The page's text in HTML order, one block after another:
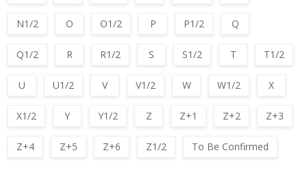
N1/2 O O1/2 P P1/2 Q
Q1/2 R R1/2 S S1/2 T T1/2
U U1/2 V V1/2 W W1/2 X
X1/2 Y Y1/2 Z Z+1 Z+2 Z+3
Z+4 Z+5 Z+6 Z1/2 To Be Confirmed